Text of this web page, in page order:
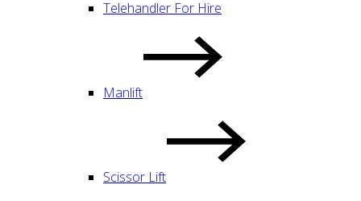
Telehandler For Hire
Manlift
Scissor Lift